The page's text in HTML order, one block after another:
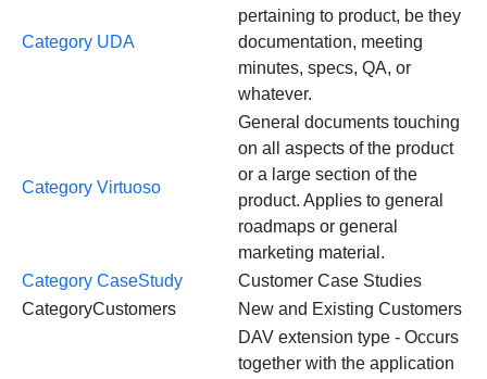
Category UDA
pertaining to product, be they
documentation, meeting
minutes, specs, QA, or
whatever.
Category Virtuoso
General documents touching
on all aspects of the product
or a large section of the
product. Applies to general
roadmaps or general
marketing material.
Category CaseStudy
Customer Case Studies
CategoryCustomers
New and Existing Customers
DAV extension type - Occurs
together with the application